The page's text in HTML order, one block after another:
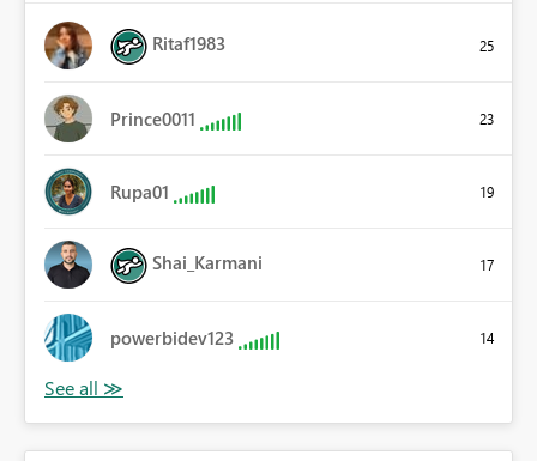
Ritaf1983 25
Prince0011 23
Rupa01 19
Shai_Karmani 17
powerbidev123 14